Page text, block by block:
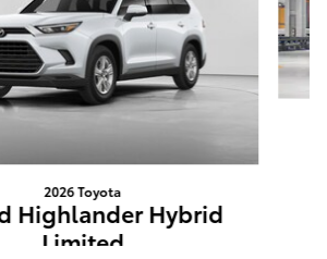
2026 Toyota
Highlander Hybrid
Limited